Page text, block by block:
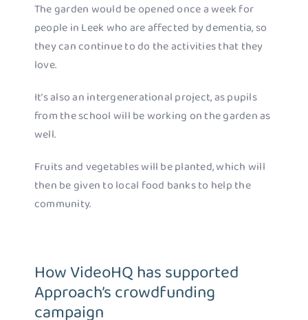
The garden would be opened once a week for
people in Leek who are affected by dementia, so
they can continue to do the activities that they
love.
It’s also an intergenerational project, as pupils
from the school will be working on the garden as
well.
Fruits and vegetables will be planted, which will
then be given to local food banks to help the
community.
How VideoHQ has supported
Approach’s crowdfunding
campaign